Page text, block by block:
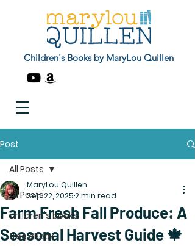
Children's Books by MaryLou Quillen
Post
All Posts
children's books
free eBook
All Posts
Farm Fresh Fall Produce: A
Seasonal Harvest Guide 🍁
MaryLou Quillen
Sep 22, 20252 min read